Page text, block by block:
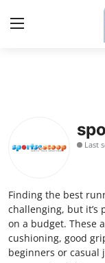
Press Release
Contact
Privacy Policy
About
News Network
Last
Finding the best
challenging, but it’s
on a budget. These
cushioning, good
beginners or casual